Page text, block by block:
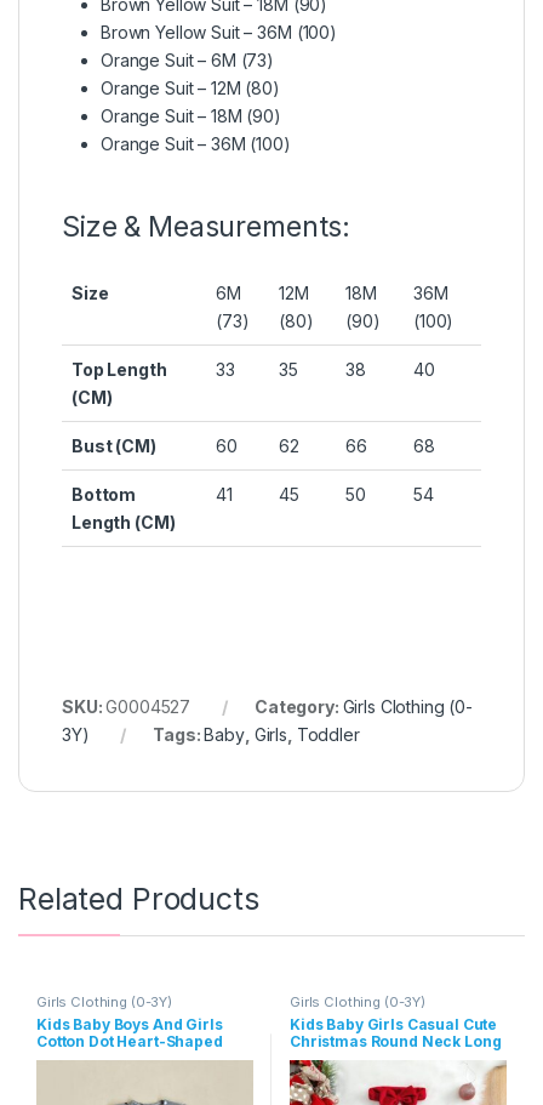
Brown Yellow Suit – 18M (90)
Brown Yellow Suit – 36M (100)
Orange Suit – 6M (73)
Orange Suit – 12M (80)
Orange Suit – 18M (90)
Orange Suit – 36M (100)
Size & Measurements:
Size
6M
(73)
12M
(80)
18M
(90)
36M
(100)
Top Length
(CM)
33 35 38 40
Bust (CM) 60 62 66 68
Bottom
Length (CM)
41 45 50 54
SKU:G0004527 Category: Girls Clothing (0-
3Y)
Tags:Baby, Girls, Toddler
Related Products
Girls Clothing (0-3Y)
Kids Baby Boys And Girls
Cotton Dot Heart-Shaped
Print Long-Sleeve Rompers
Girls Clothing (0-3Y)
Kids Baby Girls Casual Cute
Christmas Round Neck Long
Sleeve Romper Dress